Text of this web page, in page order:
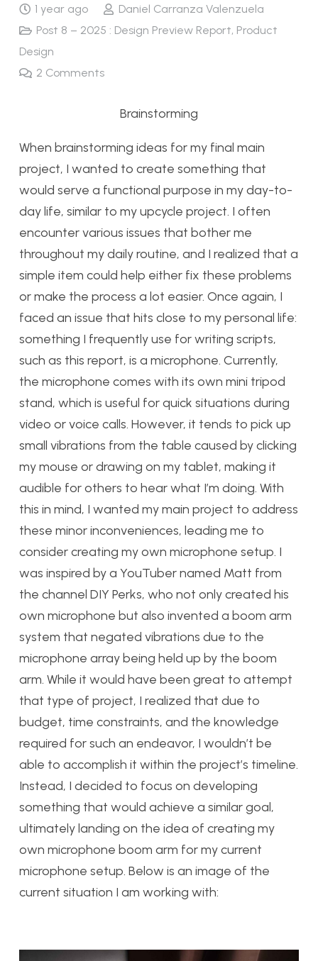
1 year ago
Daniel Carranza Valenzuela
Post 8 – 2025 : Design Preview Report, Product
Design
2 Comments
Brainstorming
When brainstorming ideas for my final main
project, I wanted to create something that
would serve a functional purpose in my day-to-
day life, similar to my upcycle project. I often
encounter various issues that bother me
throughout my daily routine, and I realized that a
simple item could help either fix these problems
or make the process a lot easier. Once again, I
faced an issue that hits close to my personal life:
something I frequently use for writing scripts,
such as this report, is a microphone. Currently,
the microphone comes with its own mini tripod
stand, which is useful for quick situations during
video or voice calls. However, it tends to pick up
small vibrations from the table caused by clicking
my mouse or drawing on my tablet, making it
audible for others to hear what I’m doing. With
this in mind, I wanted my main project to address
these minor inconveniences, leading me to
consider creating my own microphone setup. I
was inspired by a YouTuber named Matt from
the channel DIY Perks, who not only created his
own microphone but also invented a boom arm
system that negated vibrations due to the
microphone array being held up by the boom
arm. While it would have been great to attempt
that type of project, I realized that due to
budget, time constraints, and the knowledge
required for such an endeavor, I wouldn’t be
able to accomplish it within the project’s timeline.
Instead, I decided to focus on developing
something that would achieve a similar goal,
ultimately landing on the idea of creating my
own microphone boom arm for my current
microphone setup. Below is an image of the
current situation I am working with: